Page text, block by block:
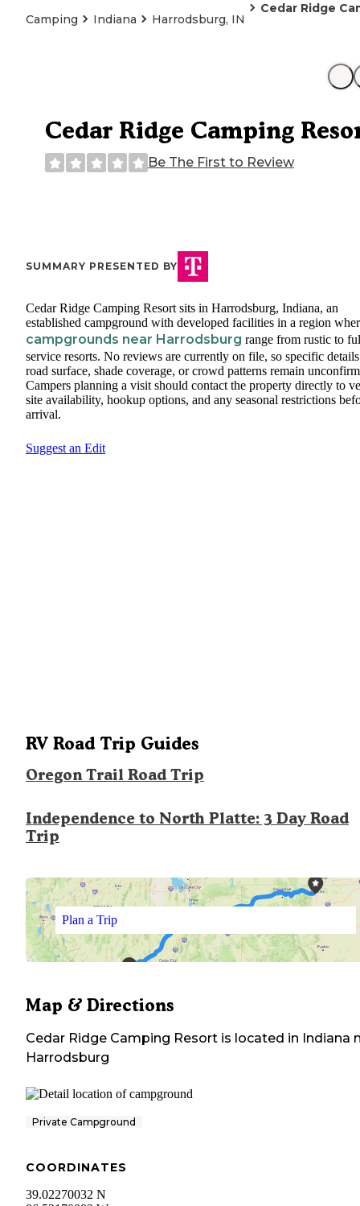
Camping Indiana Harrodsburg, IN
Cedar Ridge
Cedar Ridge Camping
Be The First to Review
SUMMARY PRESENTED BY
Cedar Ridge Camping Resort sits in Harrodsburg, Indiana, an
established campground with developed facilities in a region
campgrounds near Harrodsburg range from rustic to
service resorts. No reviews are currently on file, so specific
road surface, shade coverage, or crowd patterns remain
Campers planning a visit should contact the property directly to
site availability, hookup options, and any seasonal restrictions
arrival.
Suggest an Edit
RV Road Trip Guides
Oregon Trail Road Trip
Independence to North Platte: 3 Day Road
Trip
Plan a Trip
Map & Directions
Cedar Ridge Camping Resort is located in Indiana
Harrodsburg
Private Campground
COORDINATES
39.02270032 N